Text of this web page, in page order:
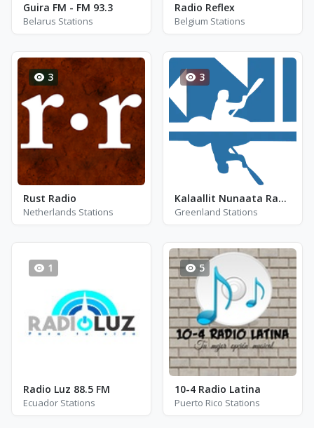
Guira FM - FM 93.3
Belarus Stations
Radio Reflex
Belgium Stations
3
Rust Radio
Netherlands Stations
3
Kalaallit Nunaata Radioa (KNR) Nuuk (24 kbps MP3)
Greenland Stations
1
Radio Luz 88.5 FM
Ecuador Stations
5
10-4 Radio Latina
Puerto Rico Stations